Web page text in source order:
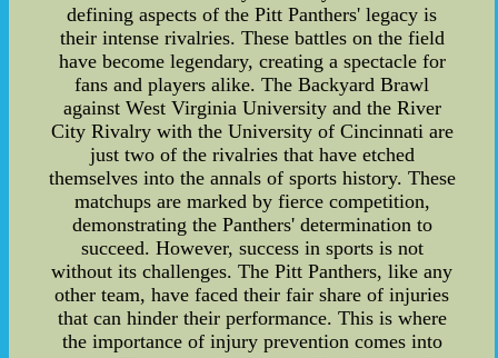
defining aspects of the Pitt Panthers' legacy is
their intense rivalries. These battles on the field
have become legendary, creating a spectacle for
fans and players alike. The Backyard Brawl
against West Virginia University and the River
City Rivalry with the University of Cincinnati are
just two of the rivalries that have etched
themselves into the annals of sports history. These
matchups are marked by fierce competition,
demonstrating the Panthers' determination to
succeed. However, success in sports is not
without its challenges. The Pitt Panthers, like any
other team, have faced their fair share of injuries
that can hinder their performance. This is where
the importance of injury prevention comes into